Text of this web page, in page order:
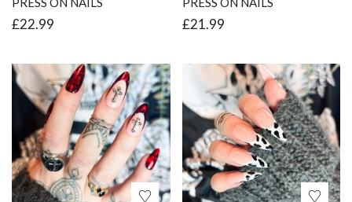
£22.99 £21.99